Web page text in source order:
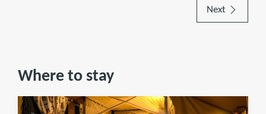
Next
Where to stay